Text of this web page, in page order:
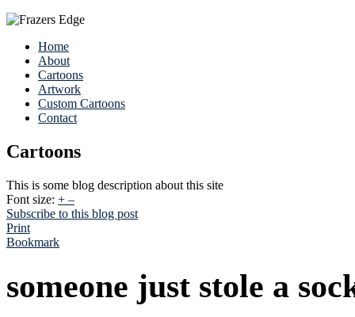
Home
About
Cartoons
Artwork
Custom Cartoons
Contact
Cartoons
This is some blog description about this site
Font size: + –
Subscribe to this blog post
Print
Bookmark
someone just stole a